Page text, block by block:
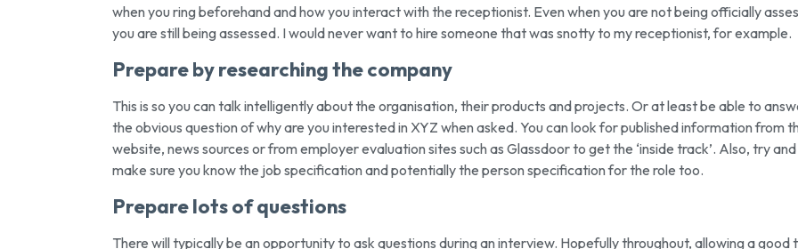
when you ring beforehand and how you interact with the receptionist. Even when you are not being officially
you are still being assessed. I would never want to hire someone that was snotty to my receptionist, for example.
Prepare by researching the company
This is so you can talk intelligently about the organisation, their products and projects. Or at least be able to
the obvious question of why are you interested in XYZ when asked. You can look for published information from
website, news sources or from employer evaluation sites such as Glassdoor to get the ‘inside track’. Also, try and
make sure you know the job specification and potentially the person specification for the role too.
Prepare lots of questions
There will typically be an opportunity to ask questions during an interview. Hopefully throughout, allowing a good